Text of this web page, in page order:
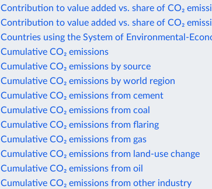
Contribution to value added vs. share of CO₂
Contribution to value added vs. share of CO₂
Countries using the System of Environmental-
Cumulative CO₂ emissions
Cumulative CO₂ emissions by source
Cumulative CO₂ emissions by world region
Cumulative CO₂ emissions from cement
Cumulative CO₂ emissions from coal
Cumulative CO₂ emissions from flaring
Cumulative CO₂ emissions from gas
Cumulative CO₂ emissions from land-use change
Cumulative CO₂ emissions from oil
Cumulative CO₂ emissions from other industry